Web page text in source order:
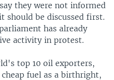
they were not informed
should be discussed first.
has already
activity in protest.
top 10 oil exporters,
fuel as a birthright,